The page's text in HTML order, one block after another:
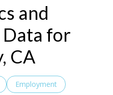
and
for
CA
Employment